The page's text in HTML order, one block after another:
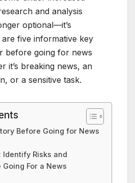
and analysis
optional—it’s
five informative key
before going for news
it’s breaking news, an
or a sensitive task.
Before Going for News
Identify Risks and
Going For a News